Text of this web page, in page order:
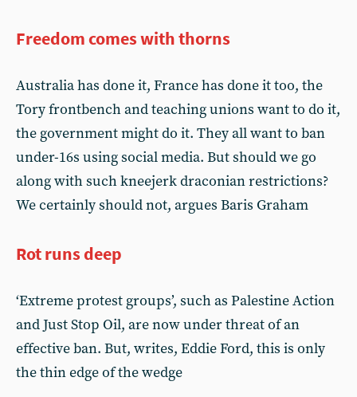
Freedom comes with thorns
Australia has done it, France has done it too, the
Tory frontbench and teaching unions want to do it,
the government might do it. They all want to ban
under-16s using social media. But should we go
along with such kneejerk draconian restrictions?
We certainly should not, argues Baris Graham
Rot runs deep
‘Extreme protest groups’, such as Palestine Action
and Just Stop Oil, are now under threat of an
effective ban. But, writes, Eddie Ford, this is only
the thin edge of the wedge